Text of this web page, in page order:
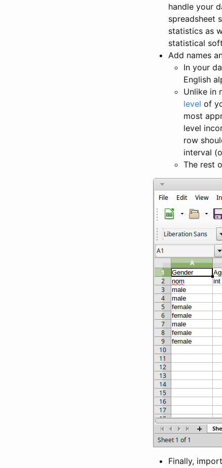
handle your
spreadsheet
statistics as
statistical
Add names
In your
English
Unlike in
level of
most
level
row
interval
The rest
Finally,